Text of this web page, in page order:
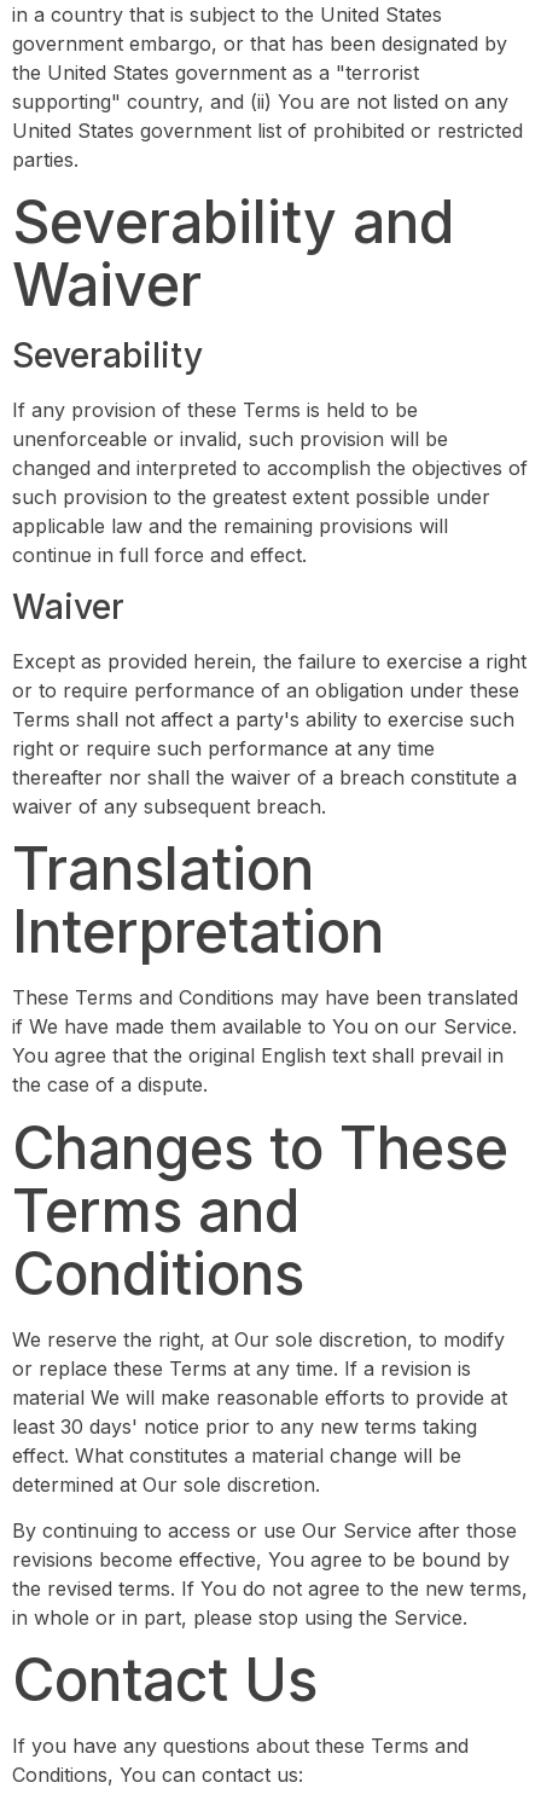
in a country that is subject to the United States
government embargo, or that has been designated by
the United States government as a "terrorist
supporting" country, and (ii) You are not listed on any
United States government list of prohibited or restricted
parties.
Severability and
Waiver
Severability
If any provision of these Terms is held to be
unenforceable or invalid, such provision will be
changed and interpreted to accomplish the objectives of
such provision to the greatest extent possible under
applicable law and the remaining provisions will
continue in full force and effect.
Waiver
Except as provided herein, the failure to exercise a right
or to require performance of an obligation under these
Terms shall not affect a party's ability to exercise such
right or require such performance at any time
thereafter nor shall the waiver of a breach constitute a
waiver of any subsequent breach.
Translation
Interpretation
These Terms and Conditions may have been translated
if We have made them available to You on our Service.
You agree that the original English text shall prevail in
the case of a dispute.
Changes to These
Terms and
Conditions
We reserve the right, at Our sole discretion, to modify
or replace these Terms at any time. If a revision is
material We will make reasonable efforts to provide at
least 30 days' notice prior to any new terms taking
effect. What constitutes a material change will be
determined at Our sole discretion.
By continuing to access or use Our Service after those
revisions become effective, You agree to be bound by
the revised terms. If You do not agree to the new terms,
in whole or in part, please stop using the Service.
Contact Us
If you have any questions about these Terms and
Conditions, You can contact us: